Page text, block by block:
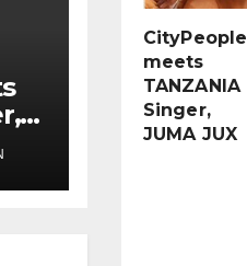
CityPeople
meets
TANZANIA
Singer,
JUMA JUX